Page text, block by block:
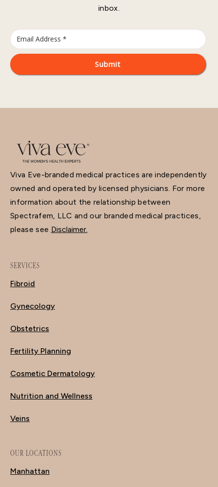
inbox.
Viva Eve-branded medical practices are independently
owned and operated by licensed physicians. For more
information about the relationship between
Spectrafem, LLC and our branded medical practices,
please see Disclaimer.
SERVICES
Fibroid
Gynecology
Obstetrics
Fertility Planning
Cosmetic Dermatology
Nutrition and Wellness
Veins
OUR LOCATIONS
Manhattan